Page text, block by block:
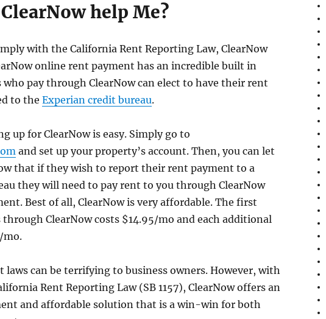
help Me?
with the California Rent Reporting Law, ClearNow
online rent payment has an incredible built in
pay through ClearNow can elect to have their rent
to the Experian credit bureau.
up for ClearNow is easy. Simply go to
and set up your property’s account. Then, you can let
that if they wish to report their rent payment to a
they will need to pay rent to you through ClearNow
Best of all, ClearNow is very affordable. The first
ClearNow costs $14.95/mo and each additional
mo.
laws can be terrifying to business owners. However, with
Rent Reporting Law (SB 1157), ClearNow offers an
and affordable solution that is a win-win for both